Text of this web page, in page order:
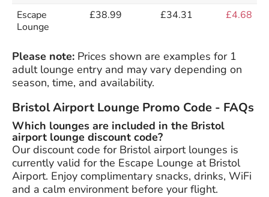
Escape
Lounge
£38.99 £34.31 £4.68
Please note: Prices shown are examples for 1
adult lounge entry and may vary depending on
season, time, and availability.
Bristol Airport Lounge Promo Code - FAQs
Which lounges are included in the Bristol
airport lounge discount code?
Our discount code for Bristol airport lounges is
currently valid for the Escape Lounge at Bristol
Airport. Enjoy complimentary snacks, drinks, WiFi
and a calm environment before your flight.